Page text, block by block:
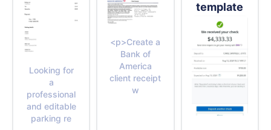
Looking for
a
professional
and editable
parking re
<p>Create a
Bank of
America
client receipt
w
template